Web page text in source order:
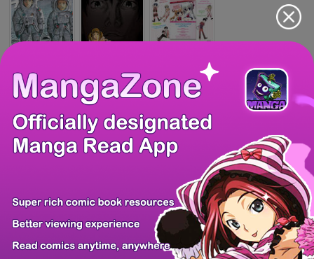
Hokuto no Ken -... Oh, Our General... Breakdown (SAITO...